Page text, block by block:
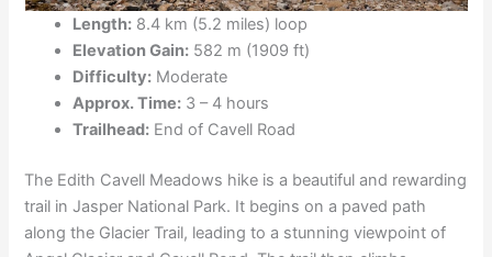
Length: 8.4 km (5.2 miles) loop
Elevation Gain: 582 m (1909 ft)
Difficulty: Moderate
Approx. Time: 3 – 4 hours
Trailhead: End of Cavell Road
The Edith Cavell Meadows hike is a beautiful and rewarding
trail in Jasper National Park. It begins on a paved path
along the Glacier Trail, leading to a stunning viewpoint of